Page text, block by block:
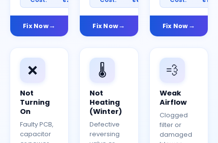
Fix Now Fix Now Fix Now
❌
Not
Turning
On
Faulty PCB,
capacitor
🌡️
Not
Heating
(Winter)
Defective
reversing
💨
Weak
Airflow
Clogged
filter or
damaged